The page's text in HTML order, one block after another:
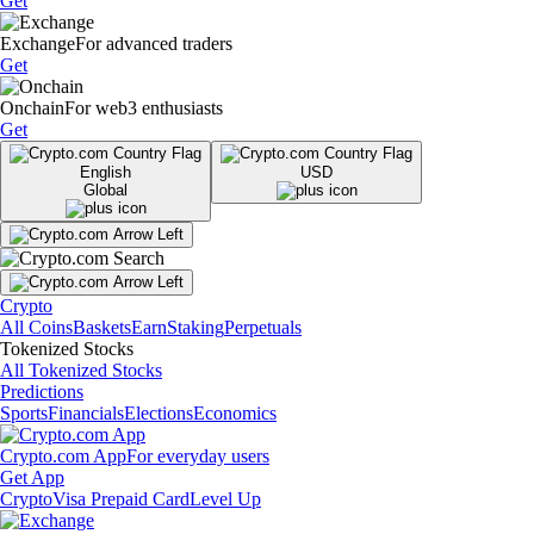
ExchangeFor advanced traders
Get
OnchainFor web3 enthusiasts
Get
English
Global
USD
Crypto
All CoinsBasketsEarnStakingPerpetuals
Tokenized Stocks
All Tokenized Stocks
Predictions
SportsFinancialsElectionsEconomics
Crypto.com AppFor everyday users
Get App
CryptoVisa Prepaid CardLevel Up